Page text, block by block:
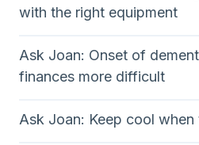
with the right equipment
Ask Joan: Onset of
finances more difficult
Ask Joan: Keep cool